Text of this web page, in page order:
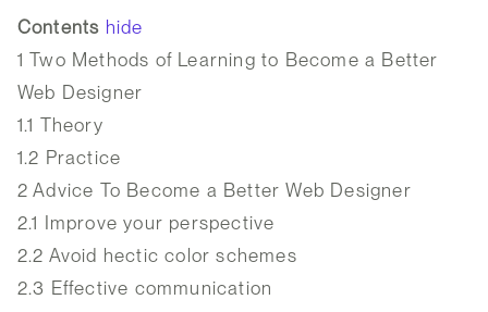
Contents hide
1 Two Methods of Learning to Become a Better
Web Designer
1.1 Theory
1.2 Practice
2 Advice To Become a Better Web Designer
2.1
Improve your perspective
2.2 Avoid hectic color schemes
2.3 Effective communication